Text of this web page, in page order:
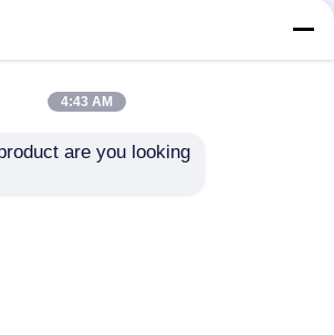
MOQ： 5000 sqm
4:43 AM
are you looking